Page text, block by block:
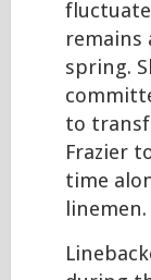
remains
spring.
to
Frazier
time
linemen.